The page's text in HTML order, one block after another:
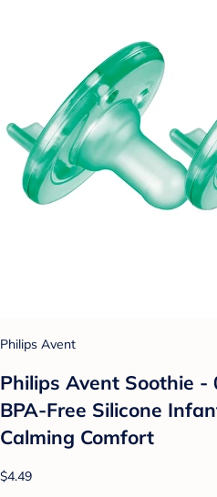
Philips Avent
Philips Avent Soothie
BPA-Free Silicone
Calming Comfort
$4.49